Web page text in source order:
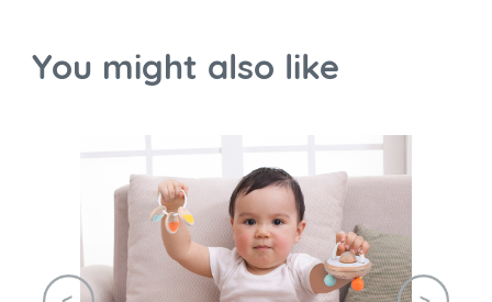
You might also like